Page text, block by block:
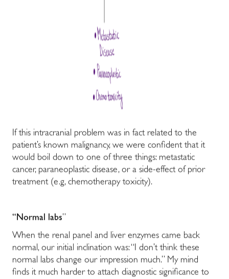
If this intracranial problem was in fact related to the
patient’s known malignancy, we were confident that it
would boil down to one of three things: metastatic
cancer, paraneoplastic disease, or a side-effect of prior
treatment (e.g, chemotherapy toxicity).
“Normal labs”
When the renal panel and liver enzymes came back
normal, our initial inclination was: “I don’t think these
normal labs change our impression much.” My mind
finds it much harder to attach diagnostic significance to